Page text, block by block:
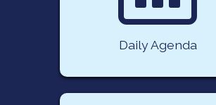
Daily Agenda